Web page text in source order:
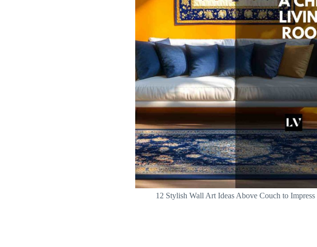
12 Stylish Wall Art Ideas Above Couch to Impress